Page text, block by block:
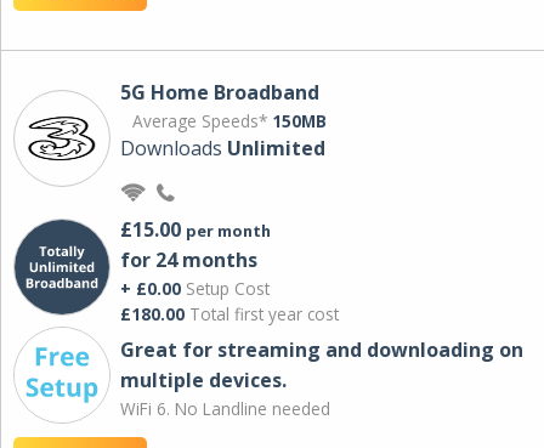
5G Home Broadband
Average Speeds* 150MB
Downloads Unlimited
£15.00 per month
for 24 months
+ £0.00 Setup Cost
£180.00 Total first year cost
Great for streaming and downloading on
multiple devices.
WiFi 6. No Landline needed